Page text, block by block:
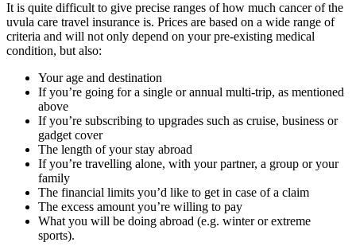
It is quite difficult to give precise ranges of how much cancer of the
uvula care travel insurance is. Prices are based on a wide range of
criteria and will not only depend on your pre-existing medical
condition, but also:
Your age and destination
If you’re going for a single or annual multi-trip, as mentioned
above
If you’re subscribing to upgrades such as cruise, business or
gadget cover
The length of your stay abroad
If you’re travelling alone, with your partner, a group or your
family
The financial limits you’d like to get in case of a claim
The excess amount you’re willing to pay
What you will be doing abroad (e.g. winter or extreme
sports).